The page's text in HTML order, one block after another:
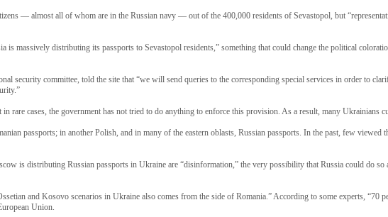
— almost all of whom are in the Russian navy — out of the 400,000 residents of Sevastopol, but
is massively distributing its passports to Sevastopol residents,” something that could change the political
security committee, told the site that “we will send queries to the corresponding special services in order to
rare cases, the government has not tried to do anything to enforce this provision. As a result, many
passports; in another Polish, and in many of the eastern oblasts, Russian passports. In the past, few
is distributing Russian passports in Ukraine are “disinformation,” the very possibility that Russia could do
and Kosovo scenarios in Ukraine also comes from the side of Romania.” According to some experts,
Union.